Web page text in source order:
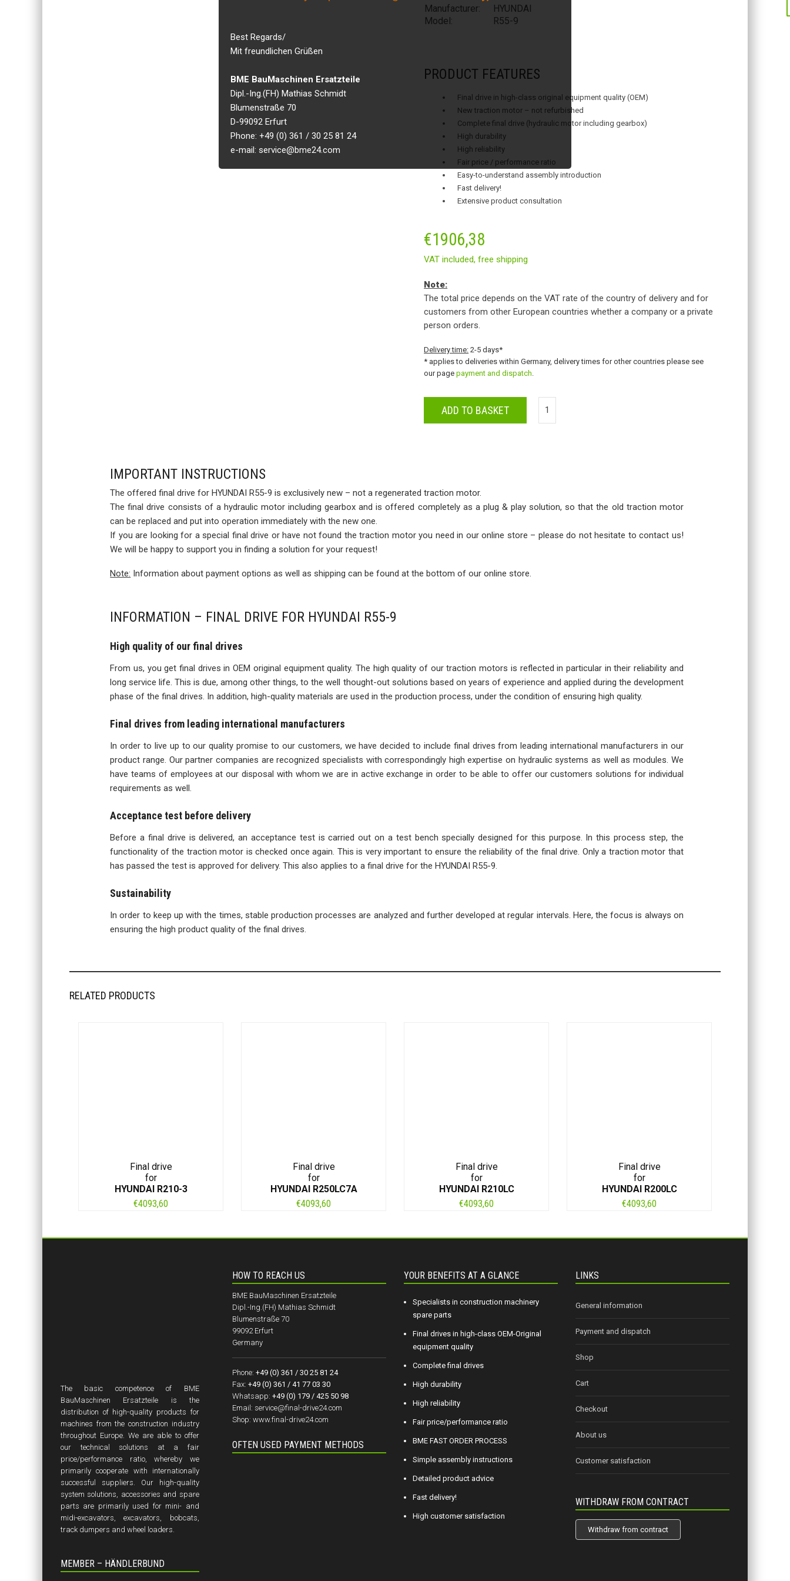
Best Regards/
Mit freundlichen Grüßen
BME BauMaschinen Ersatzteile
Dipl.-Ing.(FH) Mathias Schmidt
Blumenstraße 70
D-99092 Erfurt
Phone: +49 (0) 361 / 30 25 81 24
e-mail: service@bme24.com
Manufacturer:
HYUNDAI
Model:
R55-9
PRODUCT FEATURES
Final drive in high-class original equipment quality (OEM)
New traction motor – not refurbished
Complete final drive (hydraulic motor including gearbox)
High durability
High reliability
Fair price / performance ratio
Easy-to-understand assembly introduction
Fast delivery!
Extensive product consultation
€1906,38
VAT included,free shipping
Note:
The total price depends on the VAT rate of the country of delivery and for
customers from other European countries whether a company or a private
person orders.
Delivery time: 2-5 days*
* applies to deliveries within Germany, delivery times for other countries please see
our pagepayment and dispatch.
ADD TO BASKET
IMPORTANT INSTRUCTIONS
The offered final drive for HYUNDAI R55-9 is exclusively new – not a regenerated traction motor.
The final drive consists of a hydraulic motor including gearbox and is offered completely as a plug & play solution, so that the old traction motor
can be replaced and put into operation immediately with the new one.
If you are looking for a special final drive or have not found the traction motor you need in our online store – please do not hesitate to contact us!
We will be happy to support you in finding a solution for your request!
Note: Information about payment options as well as shipping can be found at the bottom of our online store.
INFORMATION – FINAL DRIVE FOR HYUNDAI R55-9
High quality of our final drives
From us, you get final drives in OEM original equipment quality. The high quality of our traction motors is reflected in particular in their reliability and
long service life. This is due, among other things, to the well thought-out solutions based on years of experience and applied during the development
phase of the final drives. In addition, high-quality materials are used in the production process, under the condition of ensuring high quality.
Final drives from leading international manufacturers
In order to live up to our quality promise to our customers, we have decided to include final drives from leading international manufacturers in our
product range. Our partner companies are recognized specialists with correspondingly high expertise on hydraulic systems as well as modules. We
have teams of employees at our disposal with whom we are in active exchange in order to be able to offer our customers solutions for individual
requirements as well.
Acceptance test before delivery
Before a final drive is delivered, an acceptance test is carried out on a test bench specially designed for this purpose. In this process step, the
functionality of the traction motor is checked once again. This is very important to ensure the reliability of the final drive. Only a traction motor that
has passed the test is approved for delivery. This also applies to a final drive for the HYUNDAI R55-9.
Sustainability
In order to keep up with the times, stable production processes are analyzed and further developed at regular intervals. Here, the focus is always on
ensuring the high product quality of the final drives.
RELATED PRODUCTS
Final drive
for
HYUNDAI R210-3
€4093,60
Final drive
for
HYUNDAI R250LC7A
€4093,60
Final drive
for
HYUNDAI R210LC
€4093,60
Final drive
for
HYUNDAI R200LC
€4093,60
The basic competence of BME
BauMaschinen Ersatzteile is the
distribution of high-quality products for
machines from the construction industry
throughout Europe. We are able to offer
our technical solutions at a fair
price/performance ratio, whereby we
primarily cooperate with internationally
successful suppliers. Our high-quality
system solutions, accessories and spare
parts are primarily used for mini- and
midi-excavators, excavators, bobcats,
track dumpers and wheel loaders.
MEMBER – HÄNDLERBUND
HOW TO REACH US
BME BauMaschinen Ersatzteile
Dipl.-Ing.(FH) Mathias Schmidt
Blumenstraße 70
99092 Erfurt
Germany
Phone: +49 (0) 361 / 30 25 81 24
Fax: +49 (0) 361 / 41 77 03 30
Whatsapp: +49 (0) 179 / 425 50 98
Email: service@final-drive24.com
Shop: www.final-drive24.com
OFTEN USED PAYMENT METHODS
YOUR BENEFITS AT A GLANCE
Specialists in construction machinery
spare parts
Final drives in high-class OEM-Original
equipment quality
Complete final drives
High durability
High reliability
Fair price/performance ratio
BME FAST ORDER PROCESS
Simple assembly instructions
Detailed product advice
Fast delivery!
High customer satisfaction
LINKS
General information
Payment and dispatch
Shop
Cart
Checkout
About us
Customer satisfaction
WITHDRAW FROM CONTRACT
Withdraw from contract